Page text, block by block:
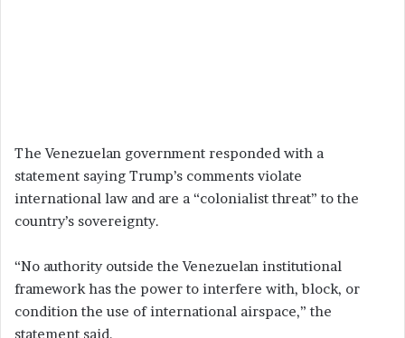
The Venezuelan government responded with a
statement saying Trump’s comments violate
international law and are a “colonialist threat” to the
country’s sovereignty.
“No authority outside the Venezuelan institutional
framework has the power to interfere with, block, or
condition the use of international airspace,” the
statement said.